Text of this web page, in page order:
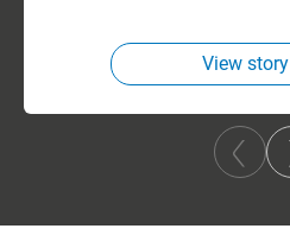
View story